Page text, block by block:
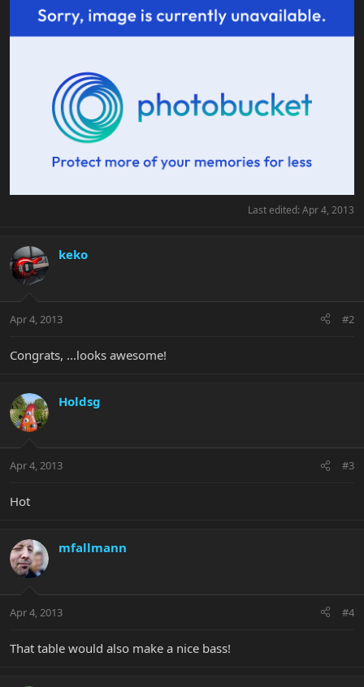
Last edited: Apr 4, 2013
keko
Apr 4, 2013 #2
Congrats, ...looks awesome!
Holdsg
Apr 4, 2013 #3
Hot
mfallmann
Apr 4, 2013 #4
That table would also make a nice bass!